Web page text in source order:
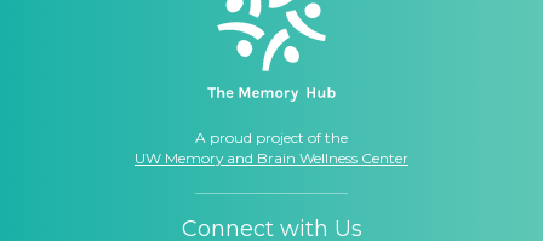
A proud project of the
UW Memory and Brain Wellness Center
Connect with Us